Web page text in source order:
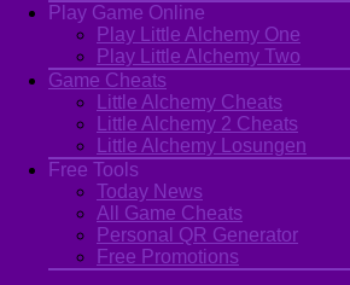
Play Game Online
Play Little Alchemy One
Play Little Alchemy Two
Game Cheats
Little Alchemy Cheats
Little Alchemy 2 Cheats
Little Alchemy Losungen
Free Tools
Today News
All Game Cheats
Personal QR Generator
Free Promotions